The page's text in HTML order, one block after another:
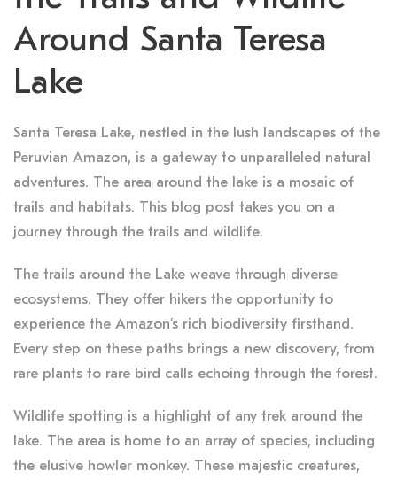
Around Santa Teresa
Lake
Santa Teresa Lake, nestled in the lush landscapes of the
Peruvian Amazon, is a gateway to unparalleled natural
adventures. The area around the lake is a mosaic of
trails and habitats. This blog post takes you on a
journey through the trails and wildlife.
The trails around the Lake weave through diverse
ecosystems. They offer hikers the opportunity to
experience the Amazon’s rich biodiversity firsthand.
Every step on these paths brings a new discovery, from
rare plants to rare bird calls echoing through the forest.
Wildlife spotting is a highlight of any trek around the
lake. The area is home to an array of species, including
the elusive howler monkey. These majestic creatures,